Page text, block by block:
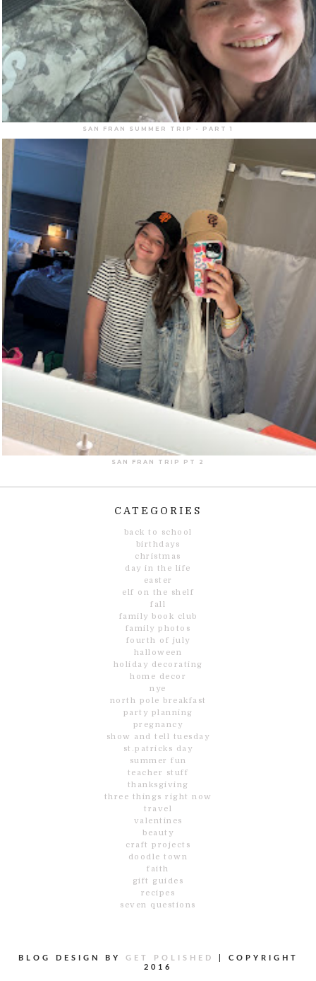
SAN FRAN SUMMER TRIP - PART 1
SAN FRAN TRIP PT 2
CATEGORIES
back to school
birthdays
christmas
day in the life
easter
elf on the shelf
fall
family book club
family photos
fourth of july
halloween
holiday decorating
home decor
nye
north pole breakfast
party planning
pregnancy
show and tell tuesday
st.patricks day
summer fun
teacher stuff
thanksgiving
three things right now
travel
valentines
beauty
craft projects
doodle town
faith
gift guides
recipes
seven questions
BLOG DESIGN BY GET POLISHED
COPYRIGHT
2016